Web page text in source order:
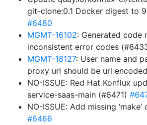
git-clone:0.1 Docker digest to
#6480
MGMT-16102: Generated code
inconsistent error codes
MGMT-18127: User name and
proxy url should be url
NO-ISSUE: Red Hat Konflux
service-saas-main (#6471)
NO-ISSUE: Add missing
#6466